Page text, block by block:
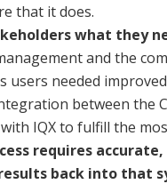
that it does.
what they
and the
users needed
between the
IQX to fulfill the
requires
back into that